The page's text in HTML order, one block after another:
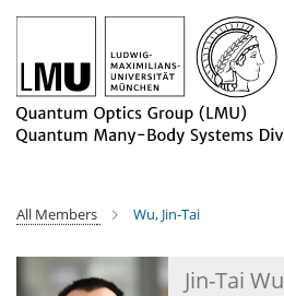
Main-
All Members Wu, Jin-Tai
Jin-Tai Wu